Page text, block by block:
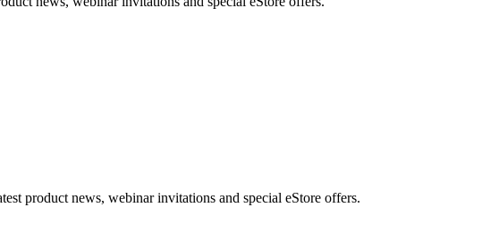
product news, webinar invitations and special eStore offers.